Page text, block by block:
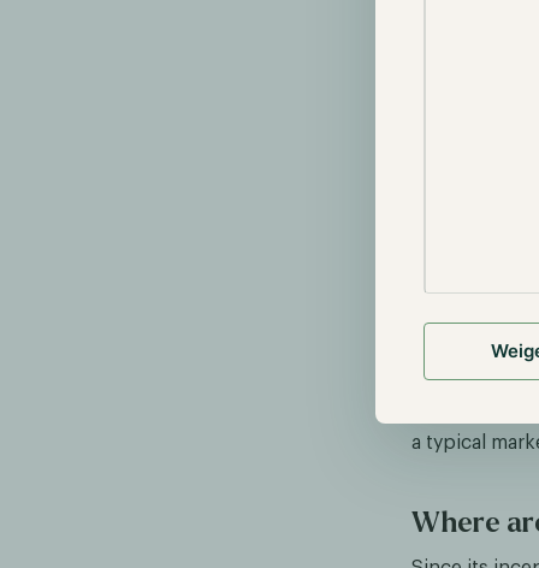
Nearly all
notable
speculation
a typical
Where